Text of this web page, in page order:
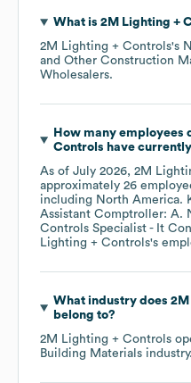
What is 2M Lighting +
2M Lighting + Controls's
and Other Construction
Wholesalers.
How many employees
Controls have
As of July 2026, 2M
approximately 26
including North America.
Assistant Comptroller: A.
Controls Specialist - It
Lighting + Controls's
What industry does 2M
belong to?
2M Lighting + Controls
Building Materials industry.